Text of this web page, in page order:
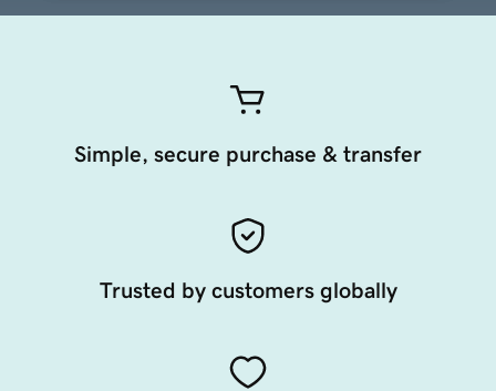
Simple, secure purchase & transfer
Trusted by customers globally